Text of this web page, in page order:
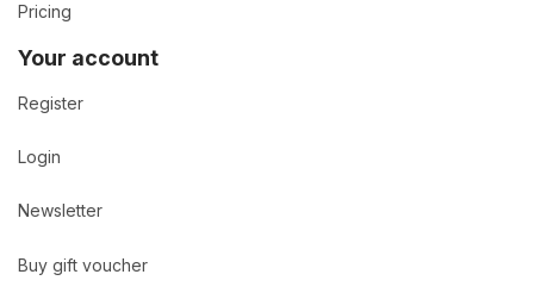
Pricing
Your account
Register
Login
Newsletter
Buy gift voucher